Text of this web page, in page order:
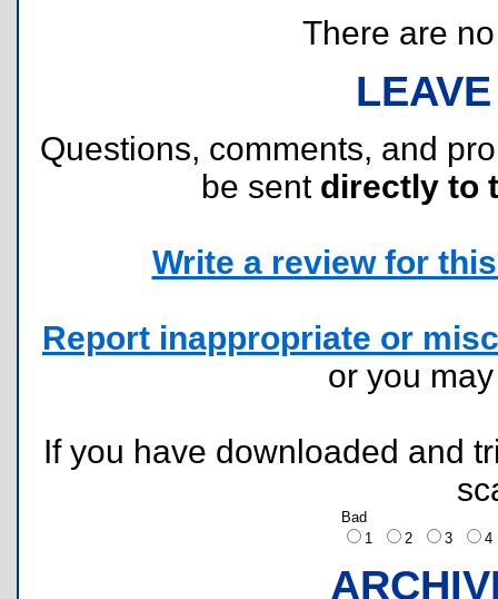
There are
Questions, comments, and
be sent directly to
Write a review for
Report inappropriate or
or you
If you have downloaded and
Bad
1
2 3